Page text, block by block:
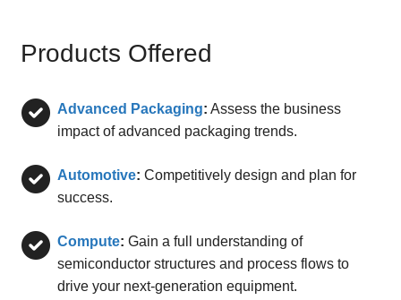
Products Offered
Advanced Packaging: Assess the business
impact of advanced packaging trends.
Automotive: Competitively design and plan for
success.
Compute: Gain a full understanding of
semiconductor structures and process flows to
drive your next-generation equipment.